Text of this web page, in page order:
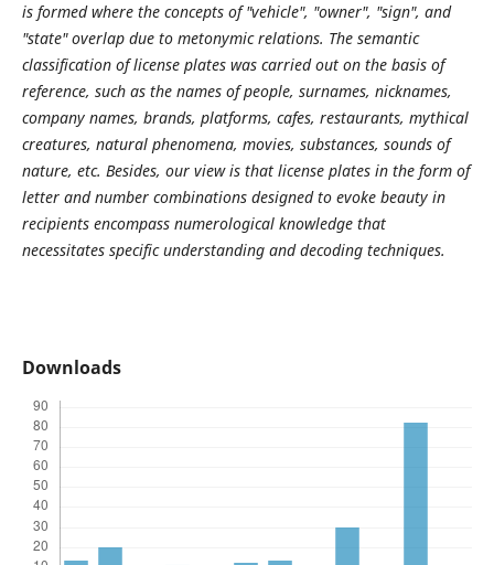
is formed where the concepts of "vehicle", "owner", "sign", and
"state" overlap due to metonymic relations. The semantic
classification of license plates was carried out on the basis of
reference, such as the names of people, surnames, nicknames,
company names, brands, platforms, cafes, restaurants, mythical
creatures, natural phenomena, movies, substances, sounds of
nature, etc. Besides, our view is that license plates in the form of
letter and number combinations designed to evoke beauty in
recipients encompass numerological knowledge that
necessitates specific understanding and decoding techniques.
Downloads